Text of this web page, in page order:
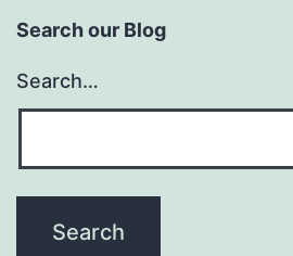
Search our Blog
Search…